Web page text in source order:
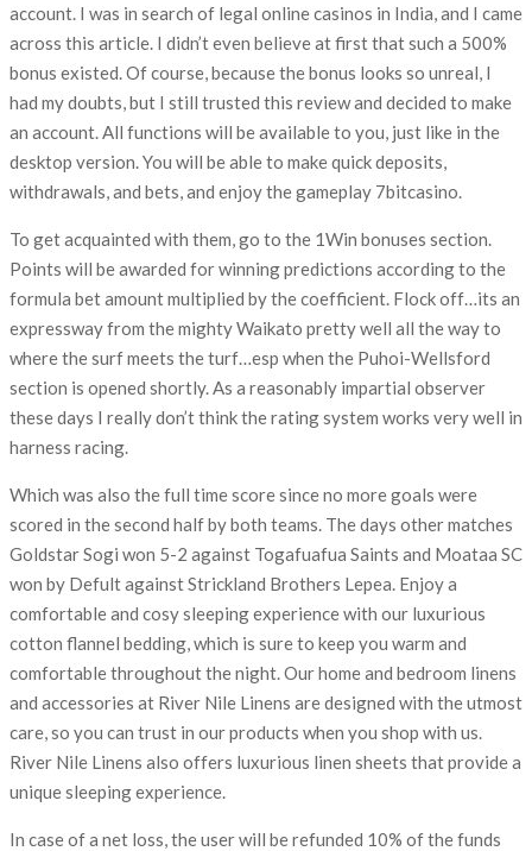
account. I was in search of legal online casinos in India, and I came
across this article. I didn’t even believe at first that such a 500%
bonus existed. Of course, because the bonus looks so unreal, I
had my doubts, but I still trusted this review and decided to make
an account. All functions will be available to you, just like in the
desktop version. You will be able to make quick deposits,
withdrawals, and bets, and enjoy the gameplay 7bitcasino.
To get acquainted with them, go to the 1Win bonuses section.
Points will be awarded for winning predictions according to the
formula bet amount multiplied by the coefficient. Flock off…its an
expressway from the mighty Waikato pretty well all the way to
where the surf meets the turf…esp when the Puhoi-Wellsford
section is opened shortly. As a reasonably impartial observer
these days I really don’t think the rating system works very well in
harness racing.
Which was also the full time score since no more goals were
scored in the second half by both teams. The days other matches
Goldstar Sogi won 5-2 against Togafuafua Saints and Moataa SC
won by Defult against Strickland Brothers Lepea. Enjoy a
comfortable and cosy sleeping experience with our luxurious
cotton flannel bedding, which is sure to keep you warm and
comfortable throughout the night. Our home and bedroom linens
and accessories at River Nile Linens are designed with the utmost
care, so you can trust in our products when you shop with us.
River Nile Linens also offers luxurious linen sheets that provide a
unique sleeping experience.
In case of a net loss, the user will be refunded 10% of the funds